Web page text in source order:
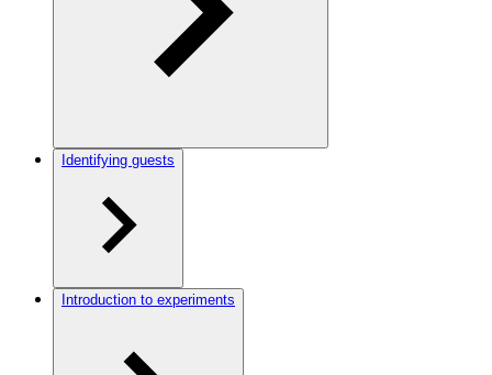
Identifying guests
Introduction to experiments